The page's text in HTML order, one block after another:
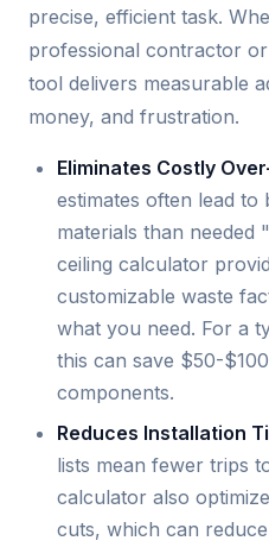
precise, efficient task.
professional contractor
tool delivers measurable
money, and frustration.
Eliminates Costly
estimates often lead
materials than needed
ceiling calculator
customizable waste
what you need. For a
this can save $50-
components.
Reduces Installation
lists mean fewer trips
calculator also
cuts, which can